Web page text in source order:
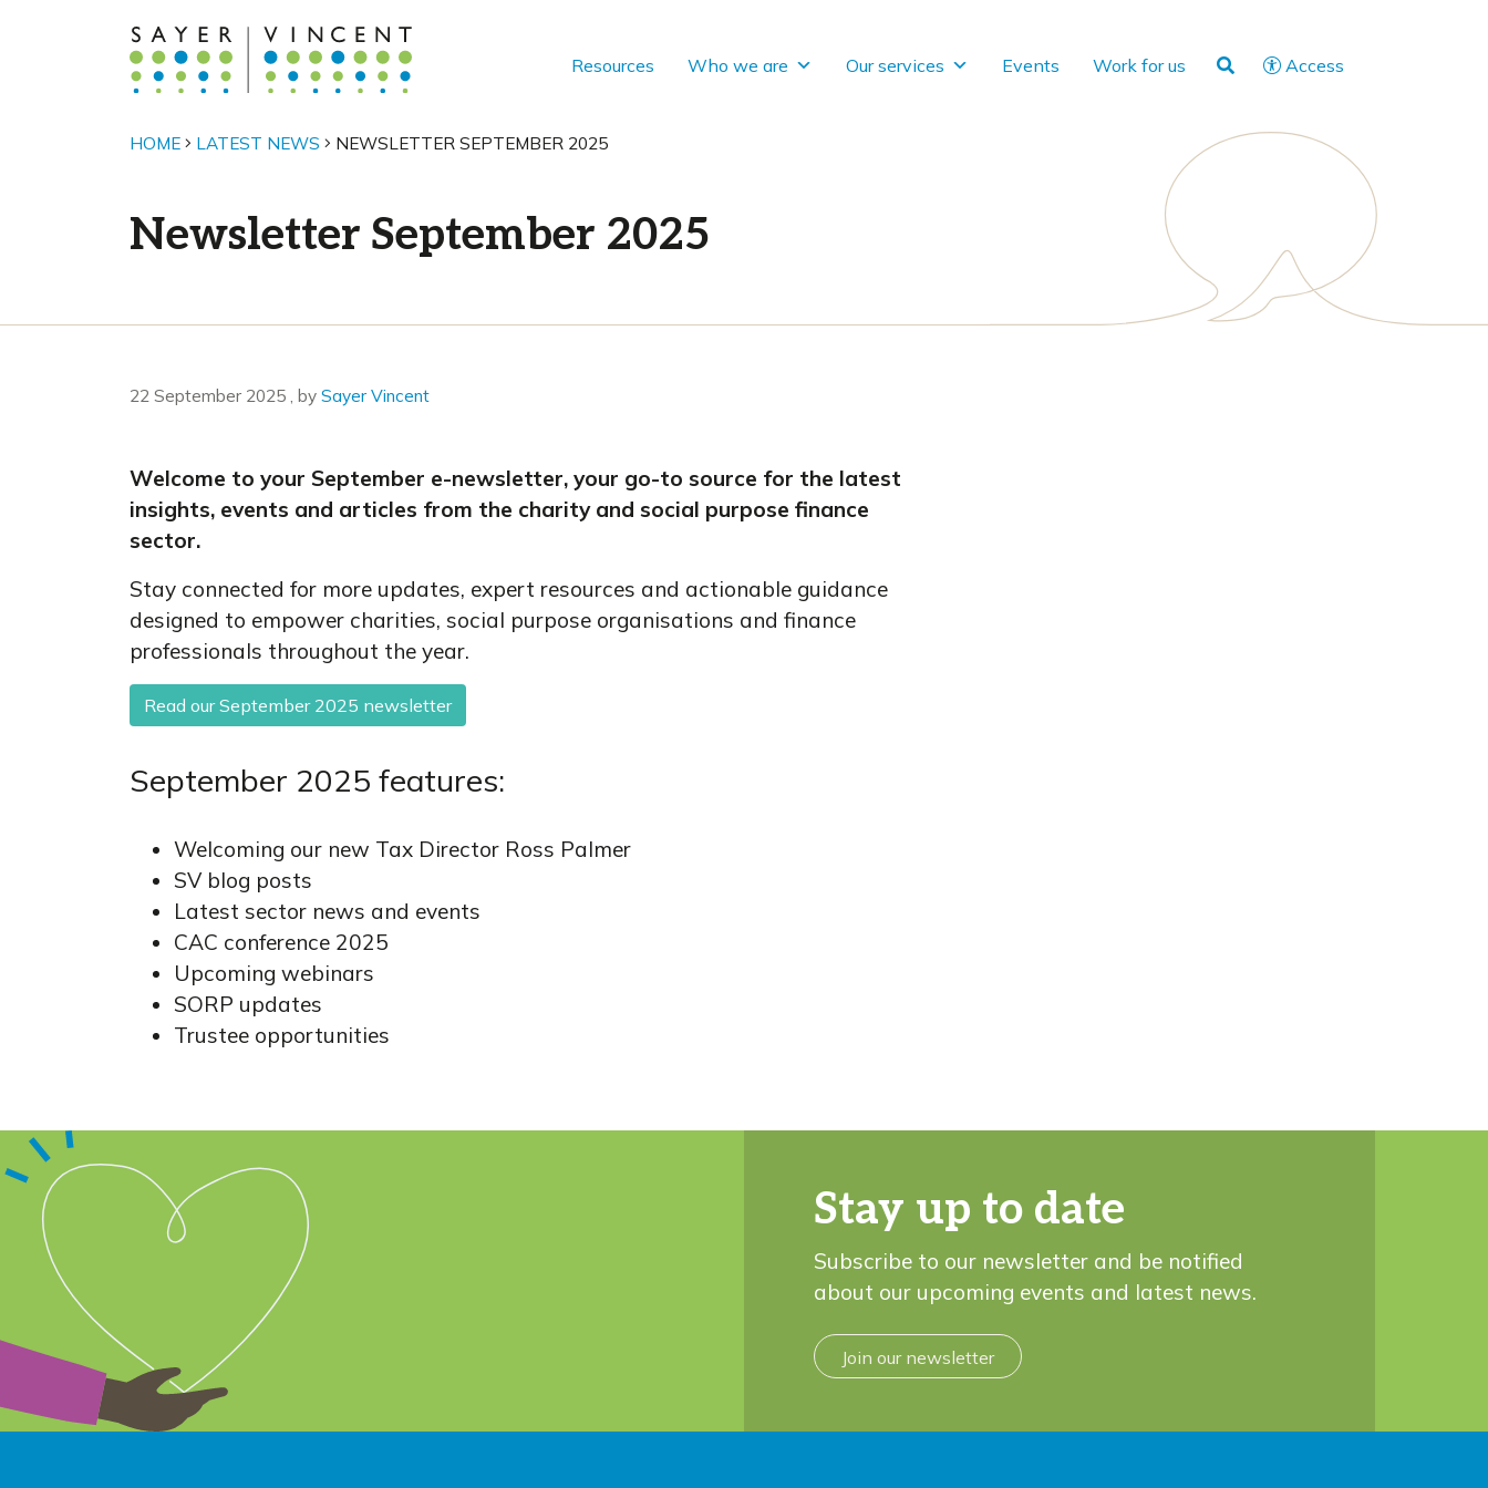
Resources Who we are Our services Events Work for us Access
HOME LATEST NEWS NEWSLETTER SEPTEMBER 2025
Newsletter September 2025
22 September 2025 22 September 2025
, by Sayer Vincent
Welcome to your September e-newsletter, your go-to source for the latest
insights, events and articles from the charity and social purpose finance
sector.
Stay connected for more updates, expert resources and actionable guidance
designed to empower charities, social purpose organisations and finance
professionals throughout the year.
Read our September 2025 newsletter
September 2025 features:
Welcoming our new Tax Director Ross Palmer
SV blog posts
Latest sector news and events
CAC conference 2025
Upcoming webinars
SORP updates
Trustee opportunities
Stay up to date
Subscribe to our newsletter and be notified
about our upcoming events and latest news.
Join our newsletter